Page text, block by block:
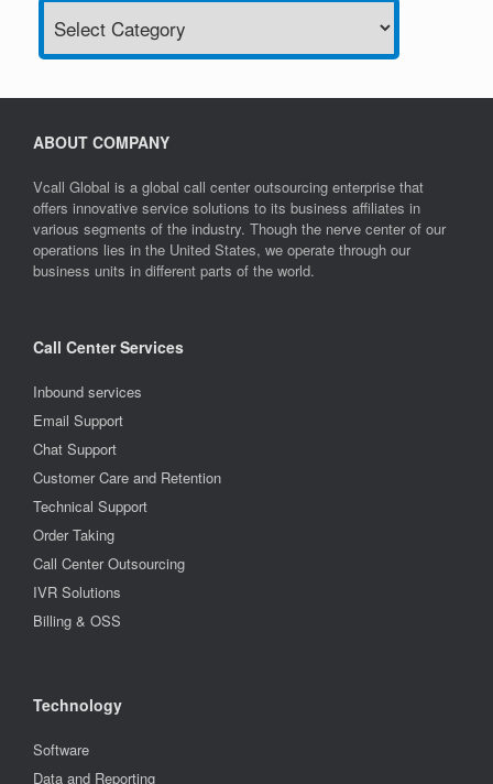
Categories
ABOUT COMPANY
Vcall Global is a global call center outsourcing enterprise that
offers innovative service solutions to its business affiliates in
various segments of the industry. Though the nerve center of our
operations lies in the United States, we operate through our
business units in different parts of the world.
Call Center Services
Inbound services
Email Support
Chat Support
Customer Care and Retention
Technical Support
Order Taking
Call Center Outsourcing
IVR Solutions
Billing & OSS
Technology
Software
Data and Reporting